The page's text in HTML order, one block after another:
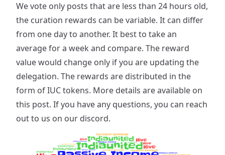
We vote only posts that are less than 24 hours old,
the curation rewards can be variable. It can differ
from one day to another. It best to take an
average for a week and compare. The reward
value would change only if you are updating the
delegation. The rewards are distributed in the
form of IUC tokens. More details are available on
this post. If you have any questions, you can reach
out to us on our discord.